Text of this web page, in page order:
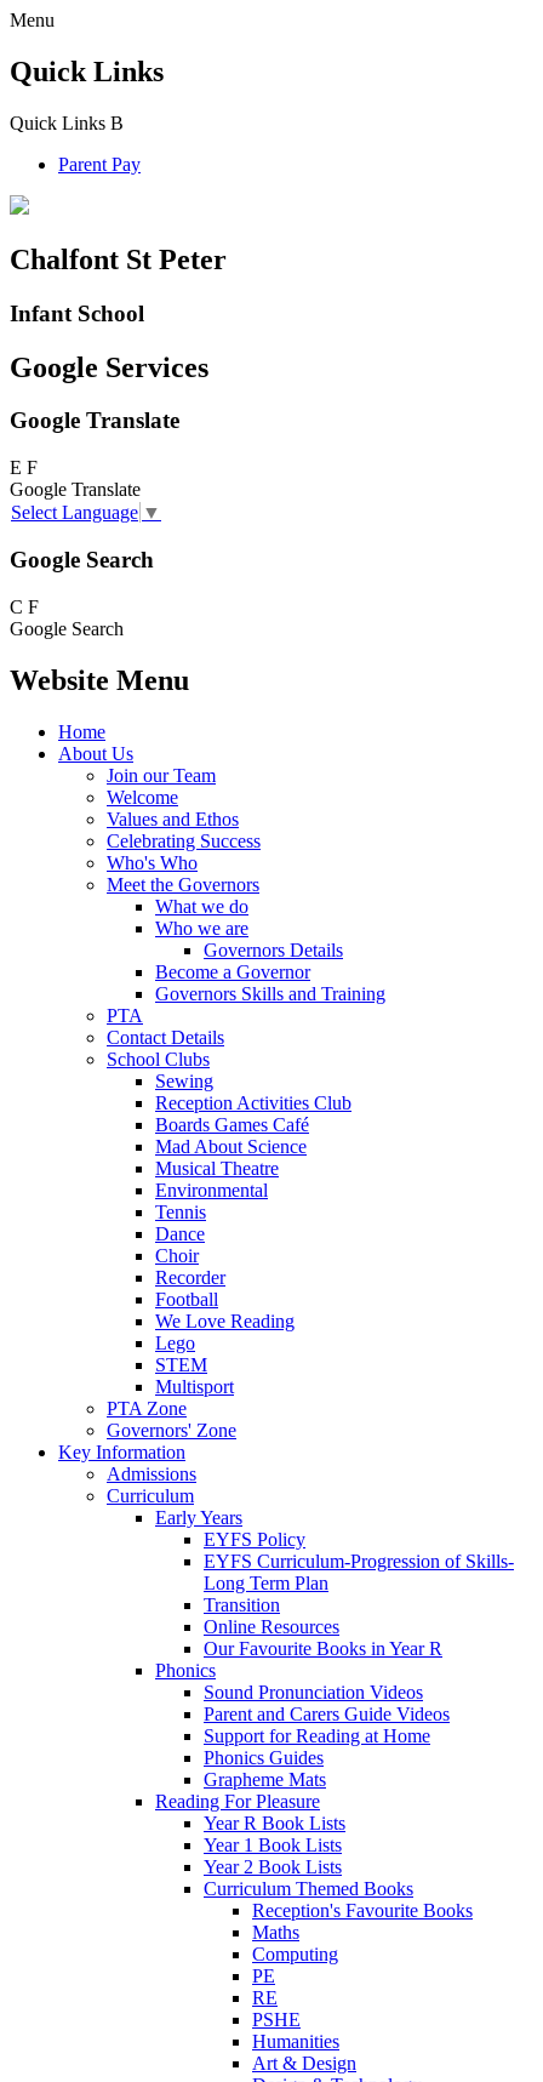
Menu
Quick Links
Quick Links B
Parent Pay
Chalfont St Peter
Infant School
Google Services
Google Translate
E F
Google Translate
Select Language ▼
Google Search
C F
Google Search
Website Menu
Home
About Us
Join our Team
Welcome
Values and Ethos
Celebrating Success
Who's Who
Meet the Governors
What we do
Who we are
Governors Details
Become a Governor
Governors Skills and Training
PTA
Contact Details
School Clubs
Sewing
Reception Activities Club
Boards Games Café
Mad About Science
Musical Theatre
Environmental
Tennis
Dance
Choir
Recorder
Football
We Love Reading
Lego
STEM
Multisport
PTA Zone
Governors' Zone
Key Information
Admissions
Curriculum
Early Years
EYFS Policy
EYFS Curriculum-Progression of Skills-
Long Term Plan
Transition
Online Resources
Our Favourite Books in Year R
Phonics
Sound Pronunciation Videos
Parent and Carers Guide Videos
Support for Reading at Home
Phonics Guides
Grapheme Mats
Reading For Pleasure
Year R Book Lists
Year 1 Book Lists
Year 2 Book Lists
Curriculum Themed Books
Reception's Favourite Books
Maths
Computing
PE
RE
PSHE
Humanities
Art & Design